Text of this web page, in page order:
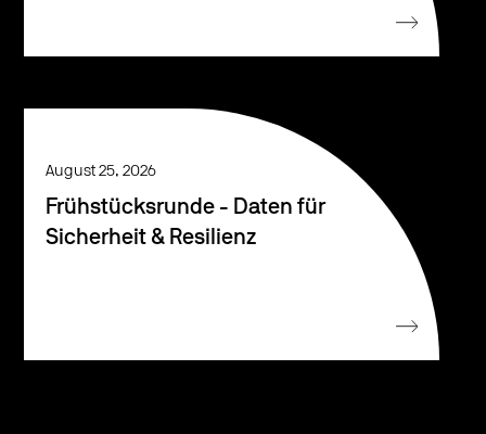
August 25, 2026
Frühstücksrunde - Daten für
Sicherheit & Resilienz